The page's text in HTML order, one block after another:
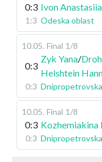
0:3 Ivon Anastasiia
1:3 Odeska oblast
10.05. Final 1/8
0:3
Zyk Yana/
Helshtein
0:3
10.05. Final 1/8
0:3 Kozhemiakina
0:3